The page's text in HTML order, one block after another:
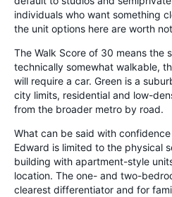
individuals who want something
the unit options here are worth
The Walk Score of 30 means the
technically somewhat walkable,
will require a car. Green is a
city limits, residential and low-
from the broader metro by road.
What can be said with
Edward is limited to the physical
building with apartment-style
location. The one- and two-
clearest differentiator and for